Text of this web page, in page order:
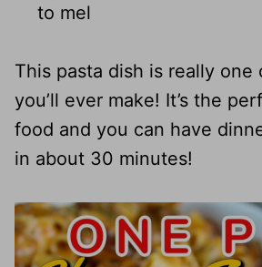
to mel
This pasta dish is really one
you’ll ever make! It’s the
food and you can have
in about 30 minutes!